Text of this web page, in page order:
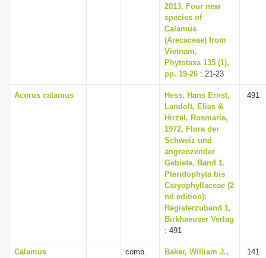
2013, Four new
species of
Calamus
(Arecaceae) from
Vietnam,
Phytotaxa 135 (1),
pp. 19-26 : 21-23
Acorus calamus
Hess, Hans Ernst,
Landolt, Elias &
Hirzel, Rosmarie,
1972, Flora der
Schweiz und
angrenzender
Gebiete. Band 1.
Pteridophyta bis
Caryophyllaceae (2
nd edition):
Registerzuband 1,
Birkhaeuser Verlag
: 491
491
Calamus
comb.
Baker, William J.,
141